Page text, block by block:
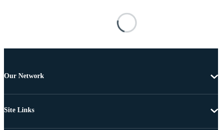
Our Network
Site Links